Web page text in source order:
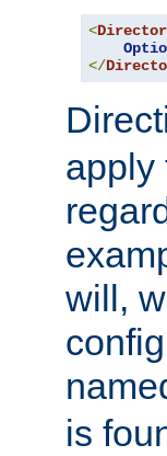
<
</
apply
will,
is